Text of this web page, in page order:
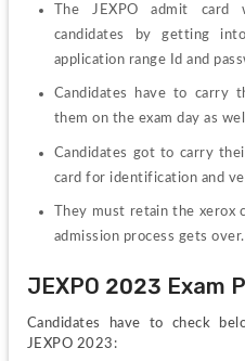
The JEXPO admit
candidates by getting
application range Id and
Candidates have to carry
them on the exam day as
Candidates got to carry
card for identification and
They must retain the
admission process gets over.
JEXPO 2023 Exam
Candidates have to check
JEXPO 2023: